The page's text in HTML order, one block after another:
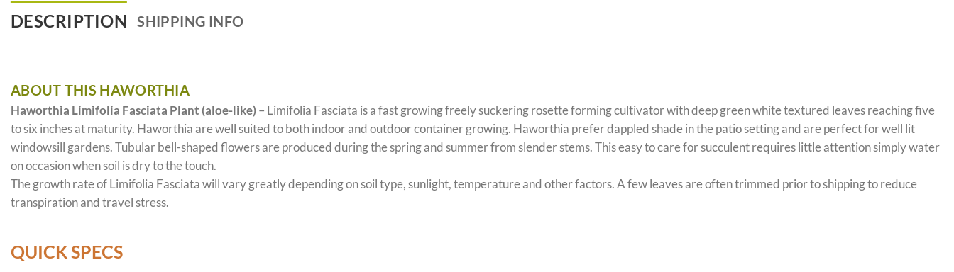
DESCRIPTION SHIPPING INFO
ABOUT THIS HAWORTHIA
Haworthia Limifolia Fasciata Plant (aloe-like) – Limifolia Fasciata is a fast growing freely suckering rosette forming cultivator with deep green white textured leaves reaching five
to six inches at maturity. Haworthia are well suited to both indoor and outdoor container growing. Haworthia prefer dappled shade in the patio setting and are perfect for well lit
windowsill gardens. Tubular bell-shaped flowers are produced during the spring and summer from slender stems. This easy to care for succulent requires little attention simply water
on occasion when soil is dry to the touch.
The growth rate of Limifolia Fasciata will vary greatly depending on soil type, sunlight, temperature and other factors. A few leaves are often trimmed prior to shipping to reduce
transpiration and travel stress.
QUICK SPECS